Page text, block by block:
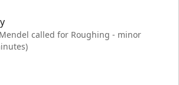
called for Roughing - minor